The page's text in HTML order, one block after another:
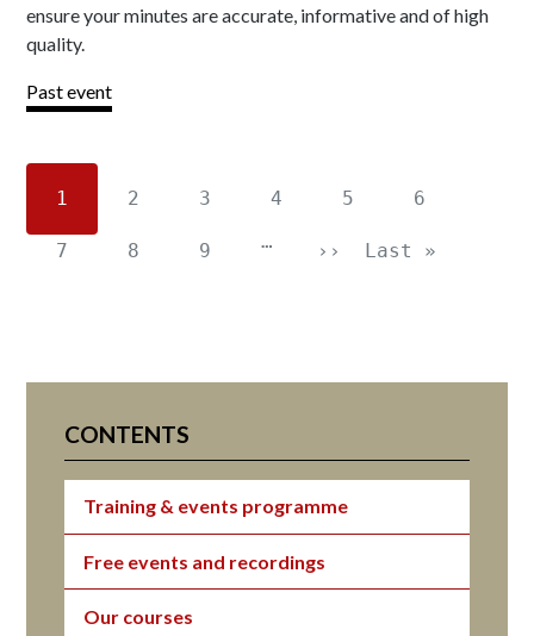
ensure your minutes are accurate, informative and of high
quality.
Past event
1 2 3 4 5 6
7 8 9 … ›› Last »
CONTENTS
Training & events programme
Free events and recordings
Our courses